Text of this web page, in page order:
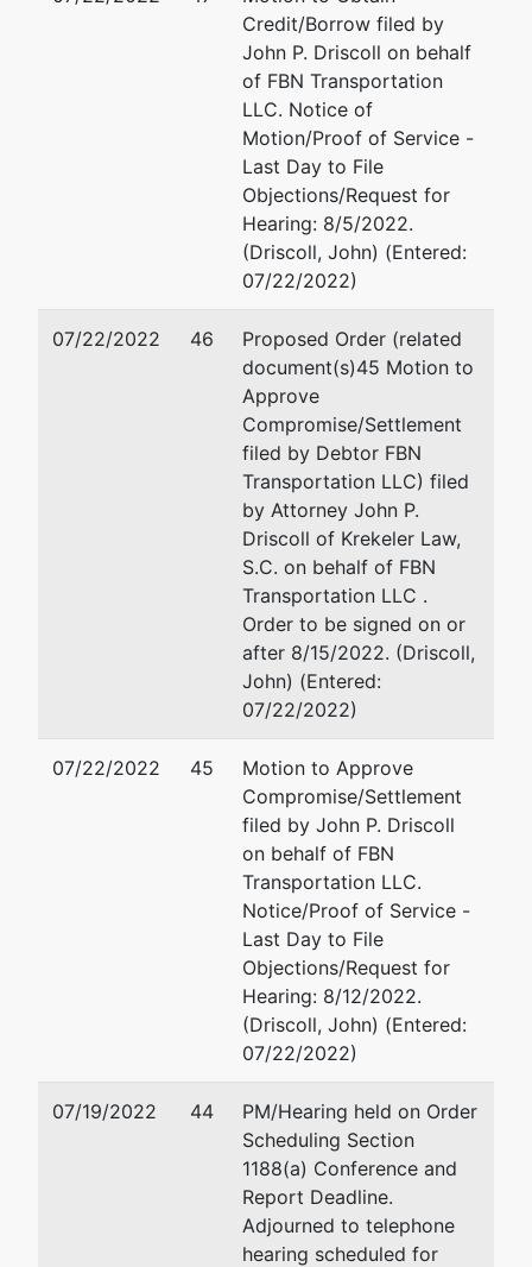
Credit/Borrow filed by
John P. Driscoll on behalf
of FBN Transportation
LLC. Notice of
Motion/Proof of Service -
Last Day to File
Objections/Request for
Hearing: 8/5/2022.
(Driscoll, John) (Entered:
07/22/2022)
07/22/2022 46
Proposed Order (related
document(s)45 Motion to
Approve
Compromise/Settlement
filed by Debtor FBN
Transportation LLC) filed
by Attorney John P.
Driscoll of Krekeler Law,
S.C. on behalf of FBN
Transportation LLC .
Order to be signed on or
after 8/15/2022. (Driscoll,
John) (Entered:
07/22/2022)
07/22/2022 45
Motion to Approve
Compromise/Settlement
filed by John P. Driscoll
on behalf of FBN
Transportation LLC.
Notice/Proof of Service -
Last Day to File
Objections/Request for
Hearing: 8/12/2022.
(Driscoll, John) (Entered:
07/22/2022)
07/19/2022 44
PM/Hearing held on Order
Scheduling Section
1188(a) Conference and
Report Deadline.
Adjourned to telephone
hearing scheduled for